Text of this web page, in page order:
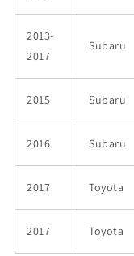
2013-
2017
Subaru
2015 Subaru
2016 Subaru
2017 Toyota
2017 Toyota